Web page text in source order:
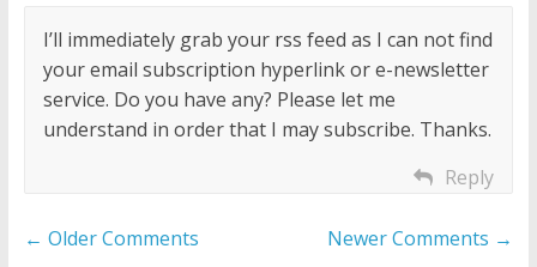
I’ll immediately grab your rss feed as I can not find
your email subscription hyperlink or e-newsletter
service. Do you have any? Please let me
understand in order that I may subscribe. Thanks.
Reply
Comment
← Older Comments Newer Comments →